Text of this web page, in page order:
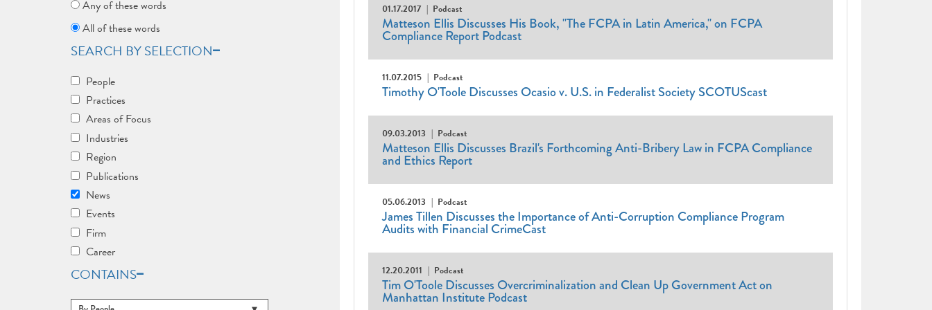
Any of these words
All of these words
SEARCH BY SELECTION
People
Practices
Areas of Focus
Industries
Region
Publications
News
Events
Firm
Career
CONTAINS
01.17.2017 Podcast
Matteson Ellis Discusses His Book, "The FCPA in Latin America," on FCPA
Compliance Report Podcast
11.07.2015 Podcast
Timothy O'Toole Discusses Ocasio v. U.S. in Federalist Society SCOTUScast
09.03.2013 Podcast
Matteson Ellis Discusses Brazil's Forthcoming Anti-Bribery Law in FCPA Compliance
and Ethics Report
05.06.2013 Podcast
James Tillen Discusses the Importance of Anti-Corruption Compliance Program
Audits with Financial CrimeCast
12.20.2011 Podcast
Tim O'Toole Discusses Overcriminalization and Clean Up Government Act on
Manhattan Institute Podcast